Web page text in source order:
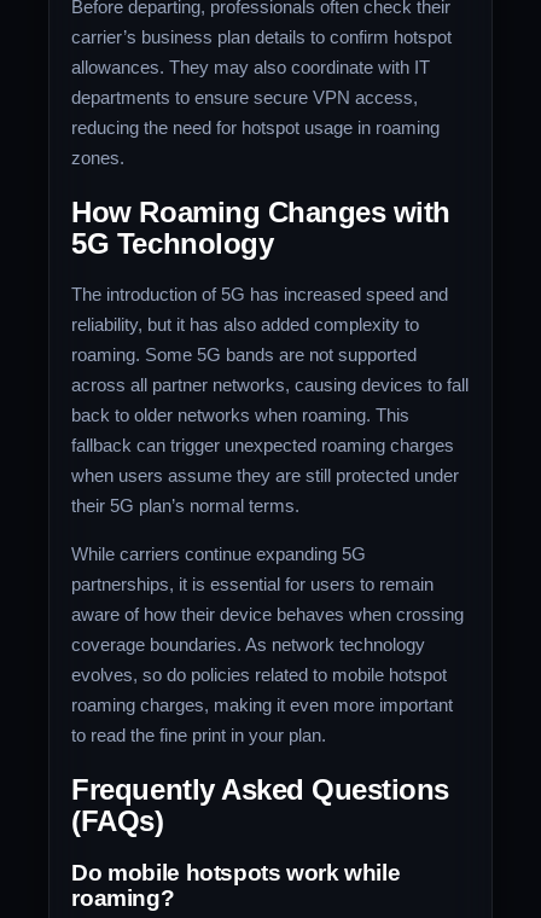
Before departing, professionals often check their
carrier’s business plan details to confirm hotspot
allowances. They may also coordinate with IT
departments to ensure secure VPN access,
reducing the need for hotspot usage in roaming
zones.
How Roaming Changes with
5G Technology
The introduction of 5G has increased speed and
reliability, but it has also added complexity to
roaming. Some 5G bands are not supported
across all partner networks, causing devices to fall
back to older networks when roaming. This
fallback can trigger unexpected roaming charges
when users assume they are still protected under
their 5G plan’s normal terms.
While carriers continue expanding 5G
partnerships, it is essential for users to remain
aware of how their device behaves when crossing
coverage boundaries. As network technology
evolves, so do policies related to mobile hotspot
roaming charges, making it even more important
to read the fine print in your plan.
Frequently Asked Questions
(FAQs)
Do mobile hotspots work while
roaming?